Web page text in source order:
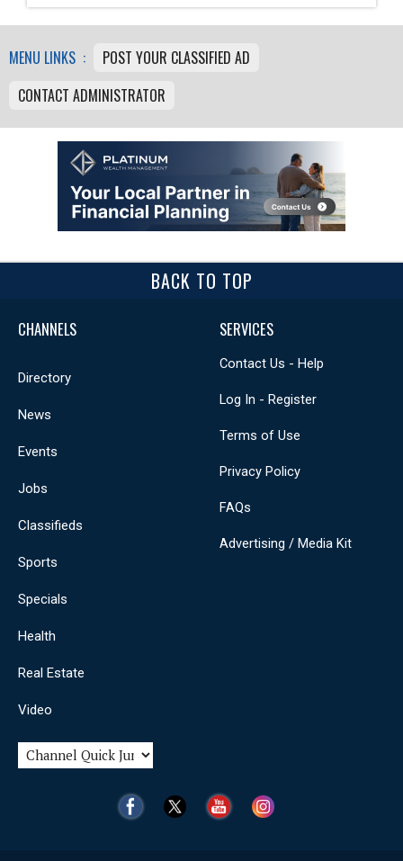
MENU LINKS :
POST YOUR CLASSIFIED AD
CONTACT ADMINISTRATOR
BACK TO TOP
CHANNELS
Directory
News
Events
Jobs
Classifieds
Sports
Specials
Health
Real Estate
Video
SERVICES
Contact Us - Help
Log In - Register
Terms of Use
Privacy Policy
FAQs
Advertising / Media Kit